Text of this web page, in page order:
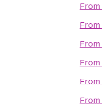
From
From
From
From
From
From